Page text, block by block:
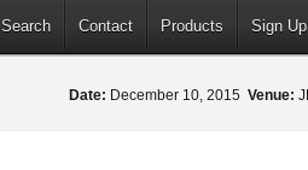
Search Contact Products Sign Up
Date: December 10, 2015 Venue: